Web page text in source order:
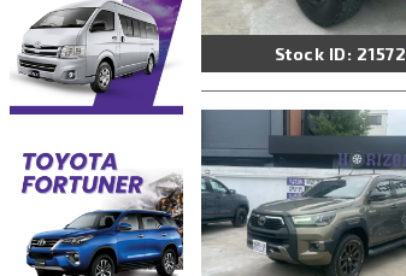
Stock ID: 21572